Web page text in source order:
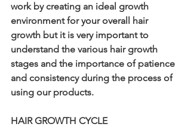
work by creating an ideal growth
environment for your overall hair
growth but it is very important to
understand the various hair growth
stages and the importance of patience
and consistency during the process of
using our products.
HAIR GROWTH CYCLE